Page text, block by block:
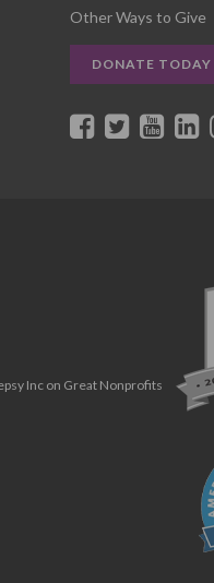
Other Ways to Give
DONATE TODAY